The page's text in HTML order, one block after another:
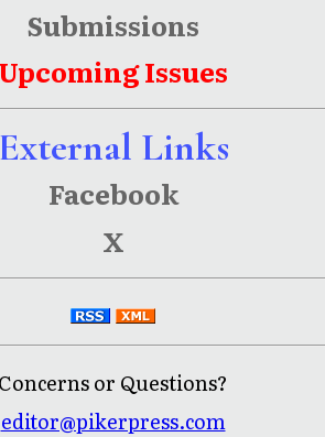
Submissions
Upcoming Issues
External Links
Facebook
X
Concerns or Questions?
editor@pikerpress.com